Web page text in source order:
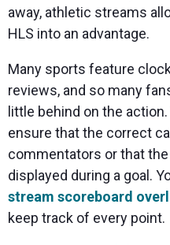
away, athletic streams
HLS into an advantage.
Many sports feature
reviews, and so many
little behind on the
ensure that the correct
commentators or that
displayed during a goal.
stream scoreboard
keep track of every point.